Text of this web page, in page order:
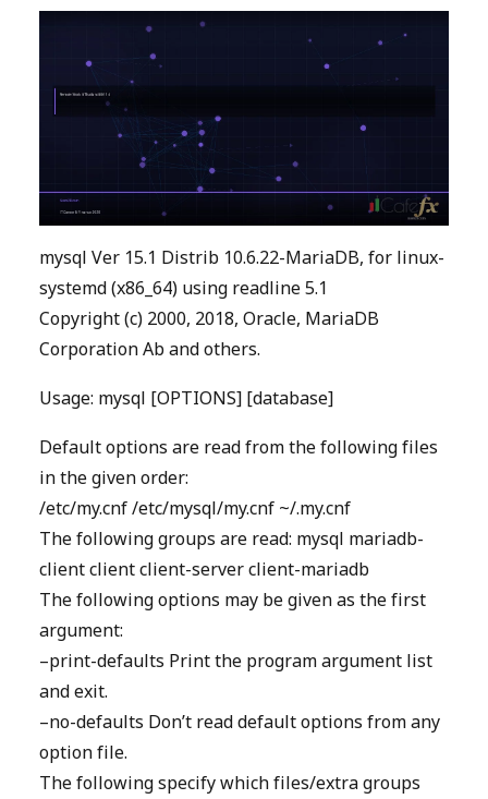
mysql Ver 15.1 Distrib 10.6.22-MariaDB, for linux-
systemd (x86_64) using readline 5.1
Copyright (c) 2000, 2018, Oracle, MariaDB
Corporation Ab and others.
Usage: mysql [OPTIONS] [database]
Default options are read from the following files
in the given order:
/etc/my.cnf /etc/mysql/my.cnf ~/.my.cnf
The following groups are read: mysql mariadb-
client client client-server client-mariadb
The following options may be given as the first
argument:
–print-defaults Print the program argument list
and exit.
–no-defaults Don’t read default options from any
option file.
The following specify which files/extra groups